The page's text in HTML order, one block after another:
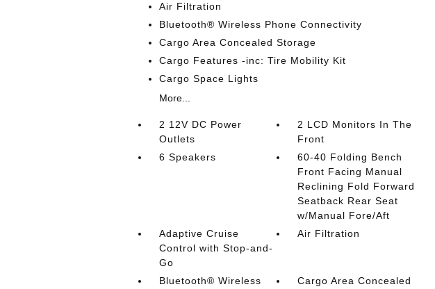
Air Filtration
Bluetooth® Wireless Phone Connectivity
Cargo Area Concealed Storage
Cargo Features -inc: Tire Mobility Kit
Cargo Space Lights
More...
2 12V DC Power
Outlets
2 LCD Monitors In The
Front
6 Speakers
60-40 Folding Bench
Front Facing Manual
Reclining Fold Forward
Seatback Rear Seat
w/Manual Fore/Aft
Adaptive Cruise
Control with Stop-and-
Go
Air Filtration
Bluetooth® Wireless
Cargo Area Concealed